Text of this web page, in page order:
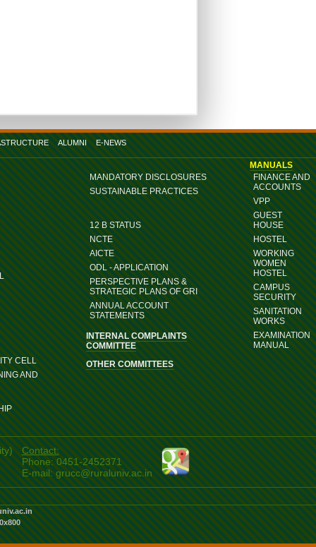
ALUMNI E-NEWS
CELL
AND
MANDATORY DISCLOSURES
SUSTAINABLE PRACTICES
12 B STATUS
NCTE
AICTE
ODL - APPLICATION
PERSPECTIVE PLANS &
STRATEGIC PLANS OF GRI
ANNUAL ACCOUNT
STATEMENTS
INTERNAL COMPLAINTS
COMMITTEE
OTHER COMMITTEES
MANUALS
FINANCE AND
ACCOUNTS
VPP
GUEST
HOUSE
HOSTEL
WORKING
WOMEN
HOSTEL
CAMPUS
SECURITY
SANITATION
WORKS
EXAMINATION
MANUAL
Contact:
Phone: 0451-2452371
E-mail: grucc@ruraluniv.ac.in